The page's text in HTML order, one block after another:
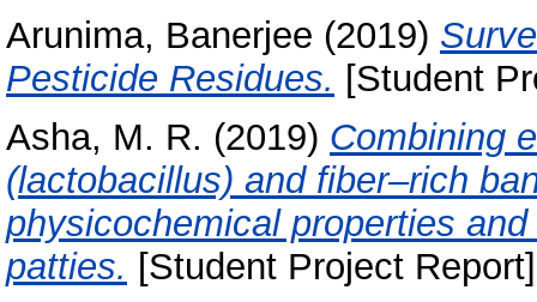
Arunima, Banerjee (2019)
Pesticide Residues. [Student
Asha, M. R. (2019) Combining
(lactobacillus) and fiber–rich
physicochemical properties
patties. [Student Project